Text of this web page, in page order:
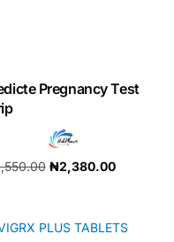
Pregnancy Test
₦2,380.00